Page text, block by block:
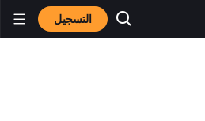
التسجيل